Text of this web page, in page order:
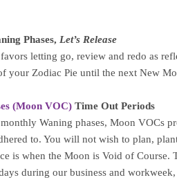
Phases, Let’s Release
letting go, review and redo as
your Zodiac Pie until the next New
(Moon VOC) Time Out Periods
Waning phases, Moon VOCs
to. You will not wish to plan,
is when the Moon is Void of Course.
during our business and